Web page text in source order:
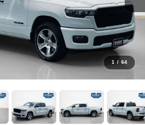
1 / 64